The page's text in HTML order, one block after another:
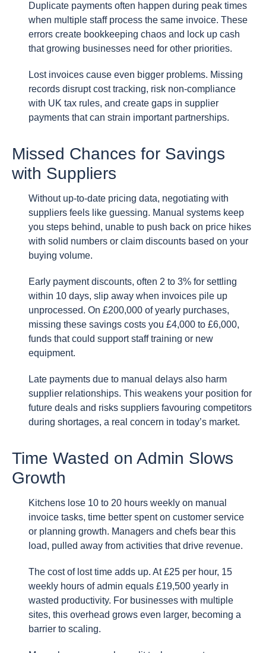
Duplicate payments often happen during peak times
when multiple staff process the same invoice. These
errors create bookkeeping chaos and lock up cash
that growing businesses need for other priorities.
Lost invoices cause even bigger problems. Missing
records disrupt cost tracking, risk non-compliance
with UK tax rules, and create gaps in supplier
payments that can strain important partnerships.
Missed Chances for Savings
with Suppliers
Without up-to-date pricing data, negotiating with
suppliers feels like guessing. Manual systems keep
you steps behind, unable to push back on price hikes
with solid numbers or claim discounts based on your
buying volume.
Early payment discounts, often 2 to 3% for settling
within 10 days, slip away when invoices pile up
unprocessed. On £200,000 of yearly purchases,
missing these savings costs you £4,000 to £6,000,
funds that could support staff training or new
equipment.
Late payments due to manual delays also harm
supplier relationships. This weakens your position for
future deals and risks suppliers favouring competitors
during shortages, a real concern in today’s market.
Time Wasted on Admin Slows
Growth
Kitchens lose 10 to 20 hours weekly on manual
invoice tasks, time better spent on customer service
or planning growth. Managers and chefs bear this
load, pulled away from activities that drive revenue.
The cost of lost time adds up. At £25 per hour, 15
weekly hours of admin equals £19,500 yearly in
wasted productivity. For businesses with multiple
sites, this overhead grows even larger, becoming a
barrier to scaling.